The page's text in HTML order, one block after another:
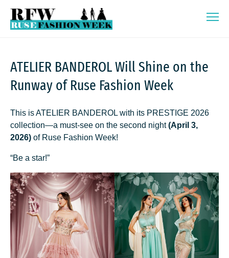
content
Ruse Fashion Week 2026
ATELIER BANDEROL Will Shine on the
Runway of Ruse Fashion Week
This is ATELIER BANDEROL with its PRESTIGE 2026
collection—a must-see on the second night(April 3,
2026) of Ruse Fashion Week!
“Be a star!”